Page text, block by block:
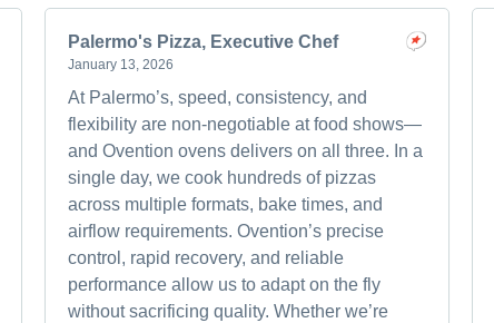
Palermo's Pizza, Executive Chef
January 13, 2026
At Palermo’s, speed, consistency, and
flexibility are non-negotiable at food shows—
and Ovention ovens delivers on all three. In a
single day, we cook hundreds of pizzas
across multiple formats, bake times, and
airflow requirements. Ovention’s precise
control, rapid recovery, and reliable
performance allow us to adapt on the fly
without sacrificing quality. Whether we’re